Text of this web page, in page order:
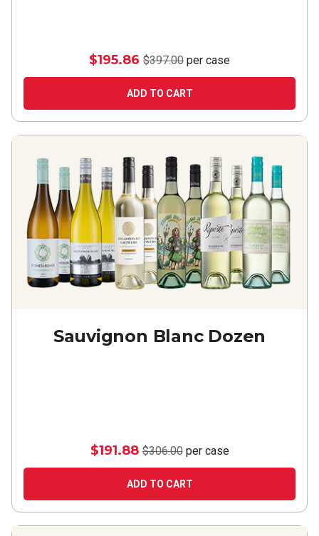
$195.86 $397.00 per case
ADD TO CART
Sauvignon Blanc Dozen
$191.88 $306.00per case
ADD TO CART